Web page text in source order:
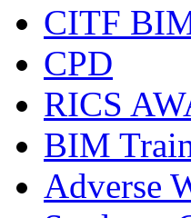
CITF
CPD
RICS
BIM
Adverse